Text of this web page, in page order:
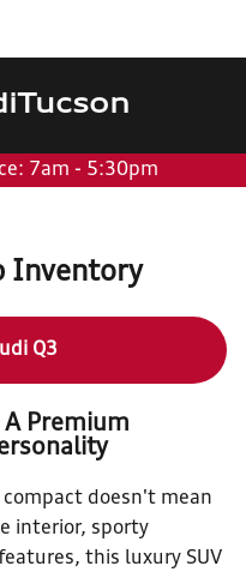
Tucson
7am - 5:30pm
Inventory
Q3
Premium
doesn't mean
interior, sporty
this luxury SUV